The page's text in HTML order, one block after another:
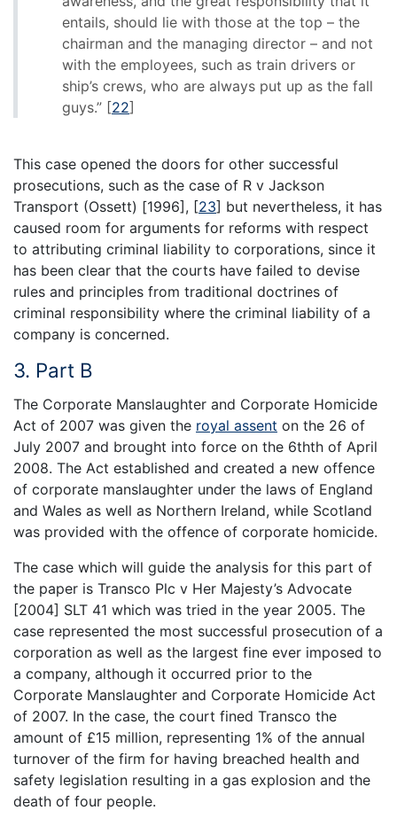
entails, should lie with those at the top – the
chairman and the managing director – and not
with the employees, such as train drivers or
ship’s crews, who are always put up as the fall
guys.” [22]
This case opened the doors for other successful
prosecutions, such as the case of R v Jackson
Transport (Ossett) [1996], [23] but nevertheless, it has
caused room for arguments for reforms with respect
to attributing criminal liability to corporations, since it
has been clear that the courts have failed to devise
rules and principles from traditional doctrines of
criminal responsibility where the criminal liability of a
company is concerned.
3. Part B
The Corporate Manslaughter and Corporate Homicide
Act of 2007 was given the royal assent on the 26 of
July 2007 and brought into force on the 6thth of April
2008. The Act established and created a new offence
of corporate manslaughter under the laws of England
and Wales as well as Northern Ireland, while Scotland
was provided with the offence of corporate homicide.
The case which will guide the analysis for this part of
the paper is Transco Plc v Her Majesty’s Advocate
[2004] SLT 41 which was tried in the year 2005. The
case represented the most successful prosecution of a
corporation as well as the largest fine ever imposed to
a company, although it occurred prior to the
Corporate Manslaughter and Corporate Homicide Act
of 2007. In the case, the court fined Transco the
amount of £15 million, representing 1% of the annual
turnover of the firm for having breached health and
safety legislation resulting in a gas explosion and the
death of four people.